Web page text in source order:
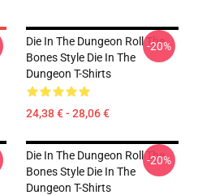
Die In The Dungeon Roll The
Bones Style Die In The
Dungeon T-Shirts
24,38 € - 28,06 €
-20%
Die In The Dungeon Roll The
Bones Style Die In The
Dungeon T-Shirts
-20%